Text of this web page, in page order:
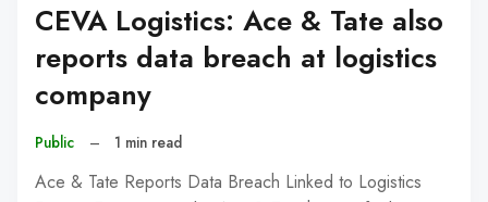
CEVA Logistics: Ace & Tate also
reports data breach at logistics
company
Public – 1 min read
Ace & Tate Reports Data Breach Linked to Logistics